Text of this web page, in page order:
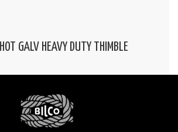
GALV HEAVY DUTY THIMBLE